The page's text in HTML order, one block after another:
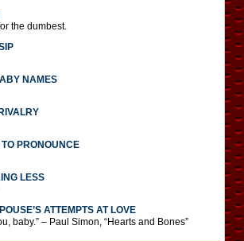
the dumbest.
NAMES
PRONOUNCE
LESS
ATTEMPTS AT LOVE
baby.” – Paul Simon, “Hearts and Bones”